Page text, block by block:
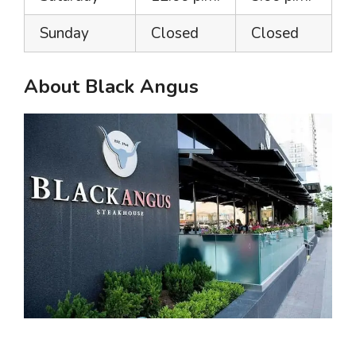
Sunday
Closed Closed
About Black Angus